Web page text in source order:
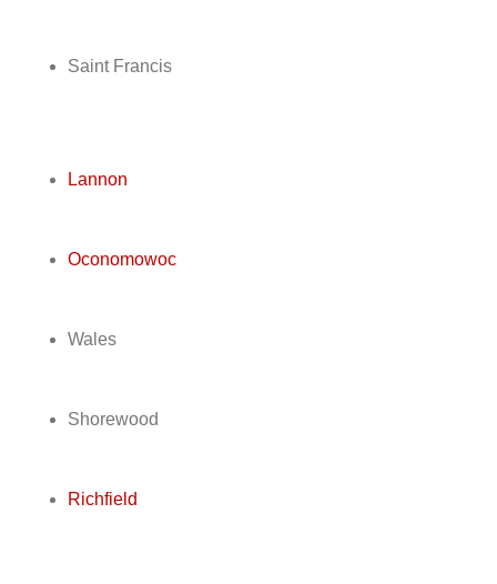
Saint Francis
Lannon
Oconomowoc
Wales
Shorewood
Richfield